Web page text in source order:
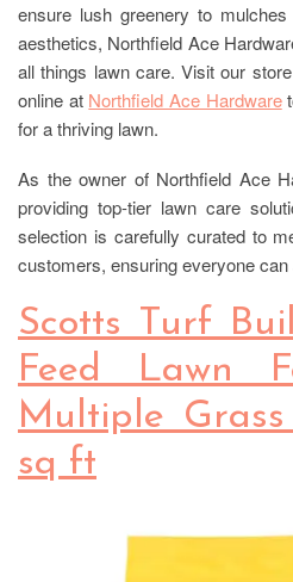
ensure lush greenery to mulches
aesthetics, Northfield Ace
all things lawn care. Visit our
online at Northfield Ace Hardware
for a thriving lawn.
As the owner of Northfield Ace
providing top-tier lawn care
selection is carefully curated to
customers, ensuring everyone
Scotts Turf
Feed Lawn
Multiple
sq ft